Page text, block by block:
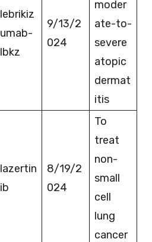
lebrikiz
umab-
lbkz
9/13/2
024
moder
ate-to-
severe
atopic
dermat
itis
lazertin
ib
8/19/2
024
To
treat
non-
small
cell
lung
cancer